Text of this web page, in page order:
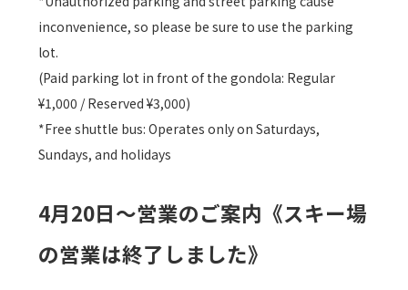
inconvenience, so please be sure to use the parking
lot.
(Paid parking lot in front of the gondola: Regular
¥1,000 / Reserved ¥3,000)
*Free shuttle bus: Operates only on Saturdays,
Sundays, and holidays
4月20日～営業のご案内《スキー場
の営業は終了しました》